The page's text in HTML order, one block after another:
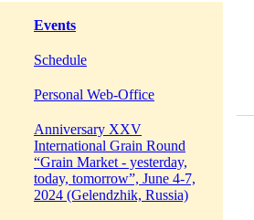
Events
Schedule
Personal Web-Office
Anniversary XXV
International Grain Round
“Grain Market - yesterday,
today, tomorrow”, June 4-7,
2024 (Gelendzhik, Russia)